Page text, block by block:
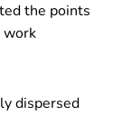
the points
work
dispersed